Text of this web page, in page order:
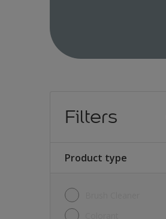
Filters
Product type